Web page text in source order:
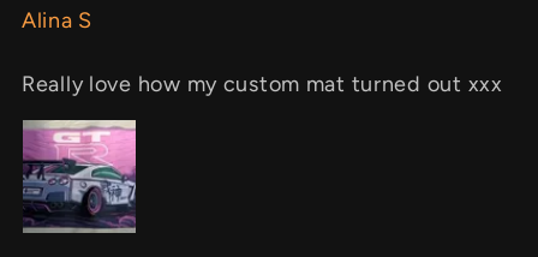
Alina S
Really love how my custom mat turned out xxx